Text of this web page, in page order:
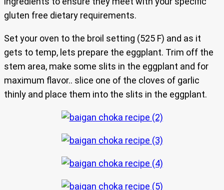
gluten free dietary requirements.
Set your oven to the broil setting (525 F) and as it
gets to temp, lets prepare the eggplant. Trim off the
stem area, make some slits in the eggplant and for
maximum flavor.. slice one of the cloves of garlic
thinly and place them into the slits in the eggplant.